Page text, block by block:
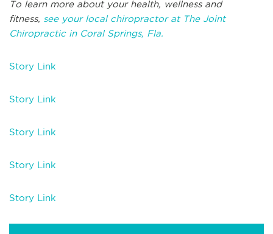
To learn more about your health, wellness and
fitness, see your local chiropractor at The Joint
Chiropractic in Coral Springs, Fla.
Story Link
Story Link
Story Link
Story Link
Story Link